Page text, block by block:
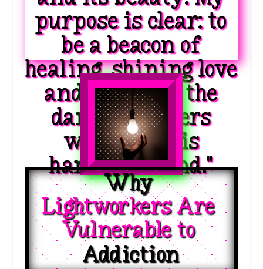
purpose is clear: to
be a beacon of
healing, shining love
and light into the
darkest corners
where hope is
hardest to find."
Why
Lightworkers Are
Vulnerable to
Addiction